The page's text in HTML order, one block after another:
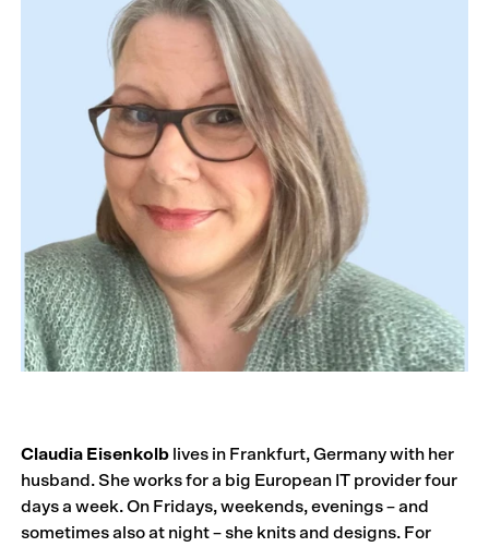
Claudia Eisenkolb lives in Frankfurt, Germany with her
husband. She works for a big European IT provider four
days a week. On Fridays, weekends, evenings – and
sometimes also at night – she knits and designs. For